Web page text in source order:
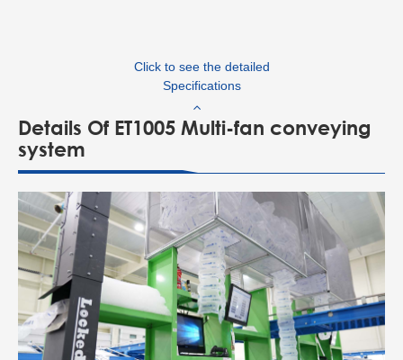
Click to see the detailed
Specifications
Details Of ET1005 Multi-fan conveying
system